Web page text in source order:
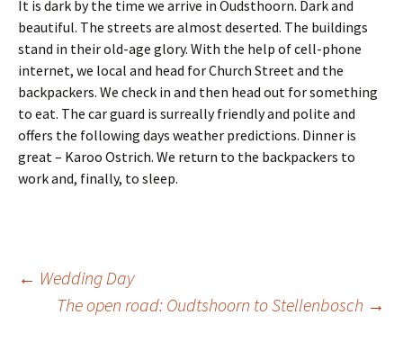
It is dark by the time we arrive in Oudsthoorn. Dark and
beautiful. The streets are almost deserted. The buildings
stand in their old-age glory. With the help of cell-phone
internet, we local and head for Church Street and the
backpackers. We check in and then head out for something
to eat. The car guard is surreally friendly and polite and
offers the following days weather predictions. Dinner is
great – Karoo Ostrich. We return to the backpackers to
work and, finally, to sleep.
Post
← Wedding Day
The open road: Oudtshoorn to Stellenbosch →